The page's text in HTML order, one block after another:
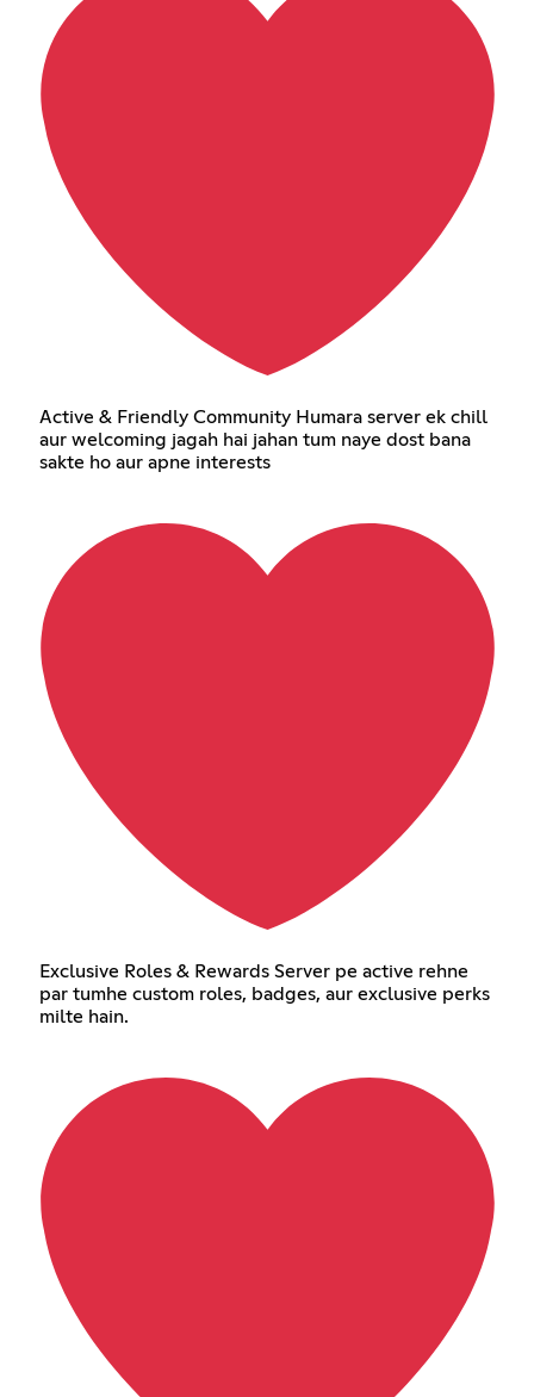
Active & Friendly Community Humara server ek chill
aur welcoming jagah hai jahan tum naye dost bana
sakte ho aur apne interests
Exclusive Roles & Rewards Server pe active rehne
par tumhe custom roles, badges, aur exclusive perks
milte hain.